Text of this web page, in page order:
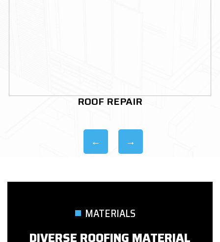
ROOF REPLACEMENT
MATERIALS
DIVERSE ROOFING MATERIAL